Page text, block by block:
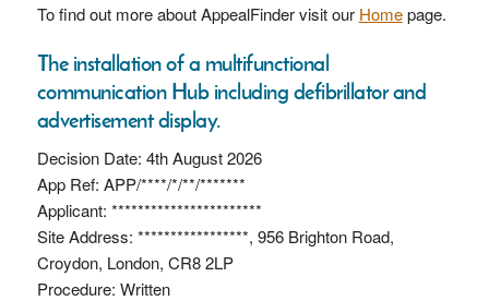
To find out more about AppealFinder visit our Homepage.
The installation of a multifunctional
communication Hub including defibrillator and
advertisement display.
Decision Date: 4th August 2026
App Ref: APP/****/*/**/*******
Applicant: ***********************
Site Address: *****************, 956 Brighton Road,
Croydon, London, CR8 2LP
Procedure: Written